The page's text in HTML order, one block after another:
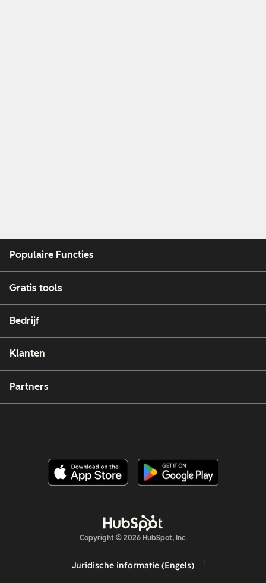
Populaire Functies
Gratis tools
Bedrijf
Klanten
Partners
Copyright © 2026 HubSpot, Inc.
Juridische informatie (Engels)